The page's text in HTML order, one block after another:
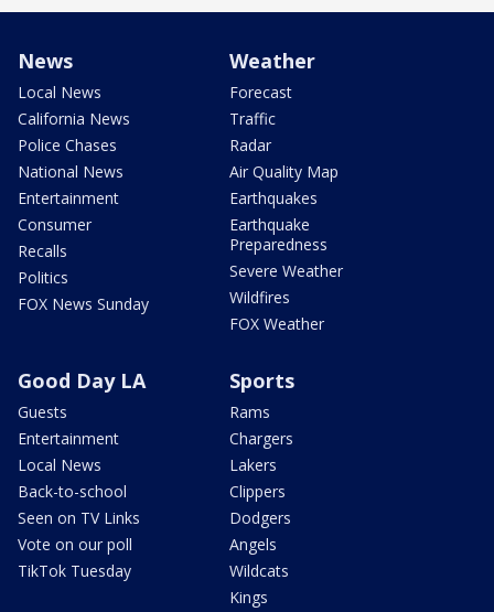
News
Local News
California News
Police Chases
National News
Entertainment
Consumer
Recalls
Politics
FOX News Sunday
Weather
Forecast
Traffic
Radar
Air Quality Map
Earthquakes
Earthquake
Preparedness
Severe Weather
Wildfires
FOX Weather
Good Day LA
Guests
Entertainment
Local News
Back-to-school
Seen on TV Links
Vote on our poll
TikTok Tuesday
Sports
Rams
Chargers
Lakers
Clippers
Dodgers
Angels
Wildcats
Kings